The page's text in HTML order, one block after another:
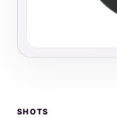
SHOTS